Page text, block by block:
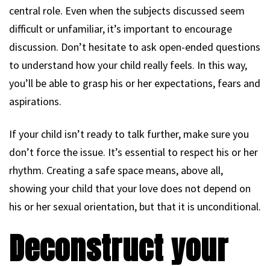
central role. Even when the subjects discussed seem
difficult or unfamiliar, it’s important to encourage
discussion. Don’t hesitate to ask open-ended questions
to understand how your child really feels. In this way,
you’ll be able to grasp his or her expectations, fears and
aspirations.
If your child isn’t ready to talk further, make sure you
don’t force the issue. It’s essential to respect his or her
rhythm. Creating a safe space means, above all,
showing your child that your love does not depend on
his or her sexual orientation, but that it is unconditional.
Deconstruct your